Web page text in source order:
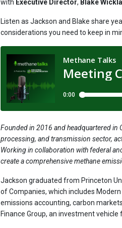
with Executive Director, Blake
Listen as Jackson and Blake share
considerations you need to keep in
Founded in 2016 and headquartered in
processing, and transmission sector,
Working in collaboration with federal
create a comprehensive methane
Jackson graduated from Princeton
of Companies, which includes
emissions accounting, carbon
Finance Group, an investment